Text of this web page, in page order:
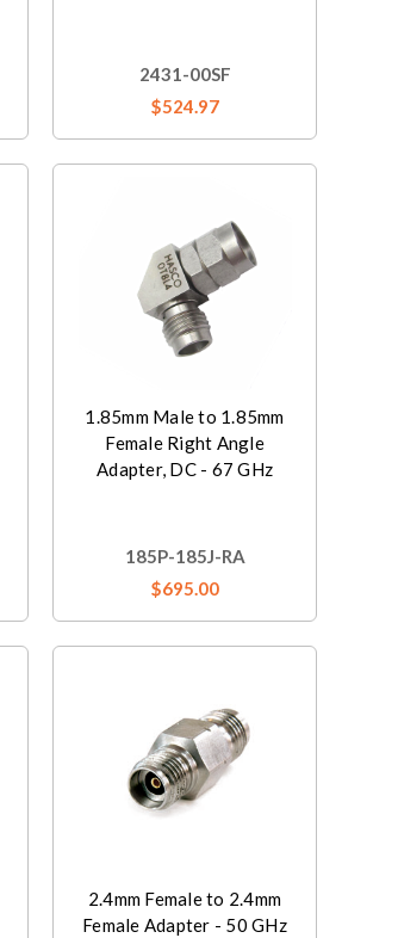
2431-00SF
$524.97
1.85mm Male to 1.85mm
Female Right Angle
Adapter, DC - 67 GHz
185P-185J-RA
$695.00
2.4mm Female to 2.4mm
Female Adapter - 50 GHz